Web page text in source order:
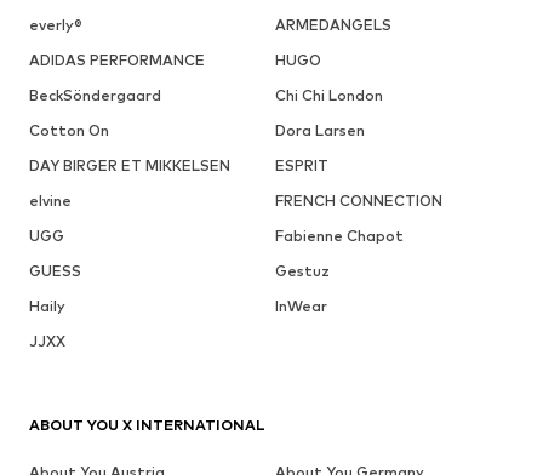
everly®
ARMEDANGELS
ADIDAS PERFORMANCE
HUGO
BeckSöndergaard
Chi Chi London
Cotton On
Dora Larsen
DAY BIRGER ET MIKKELSEN
ESPRIT
elvine
FRENCH CONNECTION
UGG
Fabienne Chapot
GUESS
Gestuz
Haily
InWear
JJXX
ABOUT YOU X INTERNATIONAL